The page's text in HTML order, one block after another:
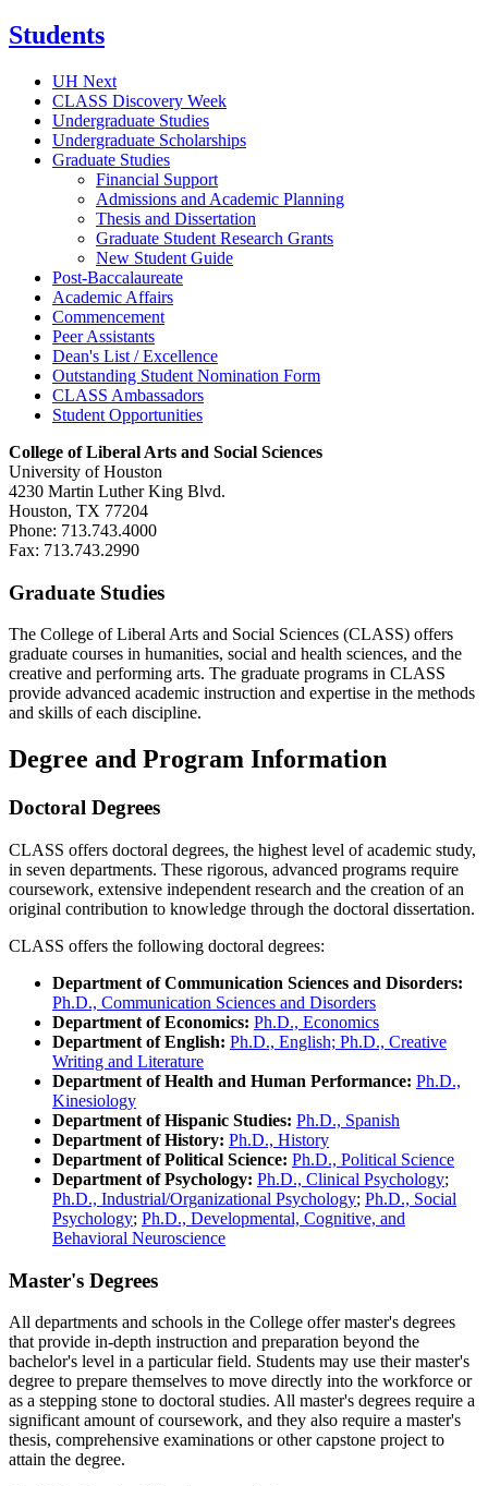
Students
UH Next
CLASS Discovery Week
Undergraduate Studies
Undergraduate Scholarships
Graduate Studies
Financial Support
Admissions and Academic Planning
Thesis and Dissertation
Graduate Student Research Grants
New Student Guide
Post-Baccalaureate
Academic Affairs
Commencement
Peer Assistants
Dean's List / Excellence
Outstanding Student Nomination Form
CLASS Ambassadors
Student Opportunities
College of Liberal Arts and Social Sciences
University of Houston
4230 Martin Luther King Blvd.
Houston, TX 77204
Phone: 713.743.4000
Fax: 713.743.2990
Graduate Studies
The College of Liberal Arts and Social Sciences (CLASS) offers
graduate courses in humanities, social and health sciences, and the
creative and performing arts. The graduate programs in CLASS
provide advanced academic instruction and expertise in the methods
and skills of each discipline.
Degree and Program Information
Doctoral Degrees
CLASS offers doctoral degrees, the highest level of academic study,
in seven departments. These rigorous, advanced programs require
coursework, extensive independent research and the creation of an
original contribution to knowledge through the doctoral dissertation.
CLASS offers the following doctoral degrees:
Department of Communication Sciences and Disorders:
Ph.D., Communication Sciences and Disorders
Department of Economics: Ph.D., Economics
Department of English: Ph.D., English; Ph.D., Creative
Writing and Literature
Department of Health and Human Performance: Ph.D.,
Kinesiology
Department of Hispanic Studies: Ph.D., Spanish
Department of History: Ph.D., History
Department of Political Science: Ph.D., Political Science
Department of Psychology: Ph.D., Clinical Psychology;
Ph.D., Industrial/Organizational Psychology; Ph.D., Social
Psychology; Ph.D., Developmental, Cognitive, and
Behavioral Neuroscience
Master's Degrees
All departments and schools in the College offer master's degrees
that provide in-depth instruction and preparation beyond the
bachelor's level in a particular field. Students may use their master's
degree to prepare themselves to move directly into the workforce or
as a stepping stone to doctoral studies. All master's degrees require a
significant amount of coursework, and they also require a master's
thesis, comprehensive examinations or other capstone project to
attain the degree.